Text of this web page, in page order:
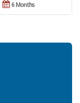
6 Months